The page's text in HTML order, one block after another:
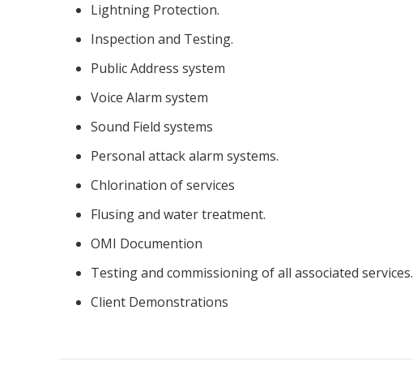
Lightning Protection.
Inspection and Testing.
Public Address system
Voice Alarm system
Sound Field systems
Personal attack alarm systems.
Chlorination of services
Flusing and water treatment.
OMI Documention
Testing and commissioning of all associated services.
Client Demonstrations